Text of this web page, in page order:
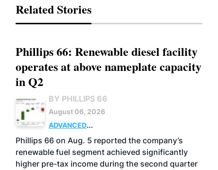
Related Stories
Phillips 66: Renewable diesel facility
operates at above nameplate capacity
in Q2
BY PHILLIPS 66
August 06, 2026
ADVANCED
BIOFUELS
BUSINESS OPERATIONS
Phillips 66 on Aug. 5 reported the company’s
renewable fuel segment achieved significantly
higher pre-tax income during the second quarter